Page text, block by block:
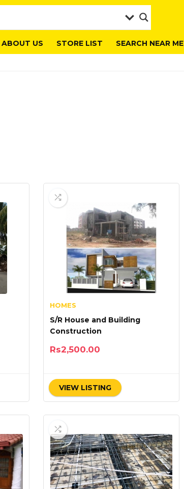
ABOUT US STORE LIST SEARCH NEAR ME
HOMES
S/R House and Building
Construction
Rs2,500.00
VIEW LISTING